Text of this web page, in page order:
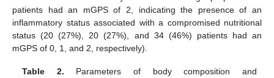
patients had an mGPS of 2, indicating the presence of an
inflammatory status associated with a compromised nutritional
status (20 (27%), 20 (27%), and 34 (46%) patients had an
mGPS of 0, 1, and 2, respectively).
Table 2. Parameters of body composition and